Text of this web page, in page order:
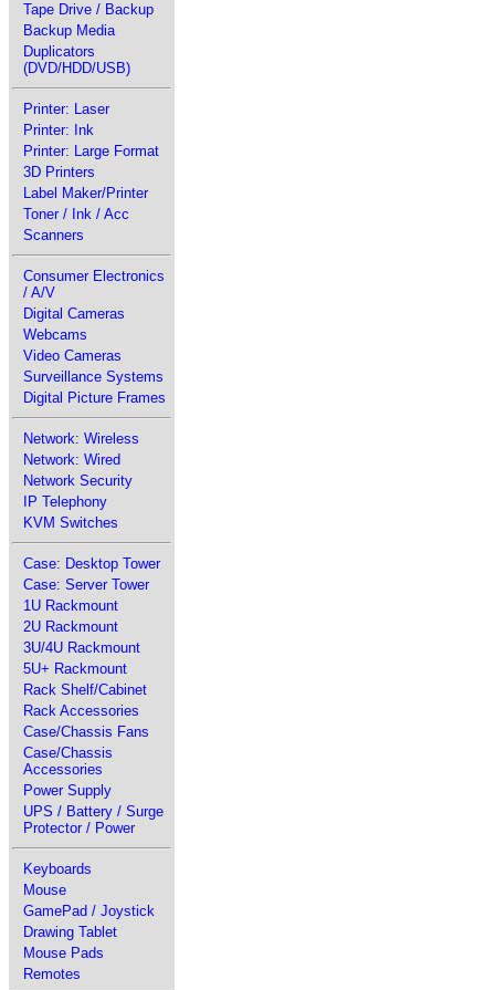
Tape Drive / Backup
Backup Media
Duplicators
(DVD/HDD/USB)
Printer: Laser
Printer: Ink
Printer: Large Format
3D Printers
Label Maker/Printer
Toner / Ink / Acc
Scanners
Consumer Electronics
/ A/V
Digital Cameras
Webcams
Video Cameras
Surveillance Systems
Digital Picture Frames
Network: Wireless
Network: Wired
Network Security
IP Telephony
KVM Switches
Case: Desktop Tower
Case: Server Tower
1U Rackmount
2U Rackmount
3U/4U Rackmount
5U+ Rackmount
Rack Shelf/Cabinet
Rack Accessories
Case/Chassis Fans
Case/Chassis
Accessories
Power Supply
UPS / Battery / Surge
Protector / Power
Keyboards
Mouse
GamePad / Joystick
Drawing Tablet
Mouse Pads
Remotes